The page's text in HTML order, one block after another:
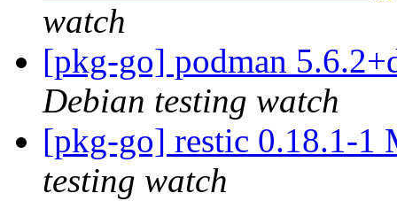
watch
[pkg-go] podman
Debian testing watch
[pkg-go] restic 0.18.1-
testing watch